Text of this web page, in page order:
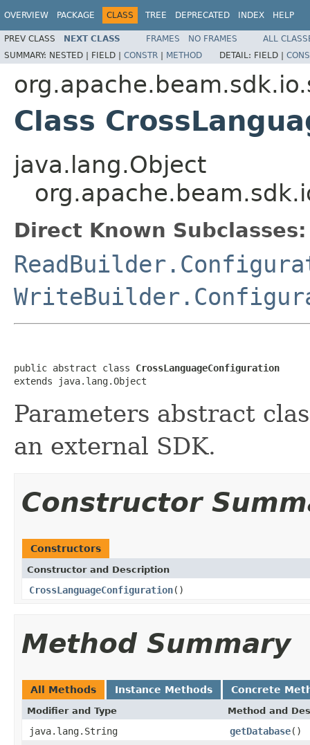
OVERVIEW PACKAGE CLASS TREE DEPRECATED INDEX HELP
PREV CLASS NEXT CLASS FRAMES NO FRAMES
ALL
SUMMARY: NESTED | FIELD | CONSTR | METHOD DETAIL: FIELD |
Class
java.lang.Object
Direct Known Subclasses:
public abstract class CrossLanguageConfiguration
extends java.lang.Object
Parameters abstract
an external SDK.
Constructor
Constructors
Constructor and Description
CrossLanguageConfiguration()
Method Summary
All Methods Instance Methods Concrete
Modifier and Type Method and
java.lang.String getDatabase()